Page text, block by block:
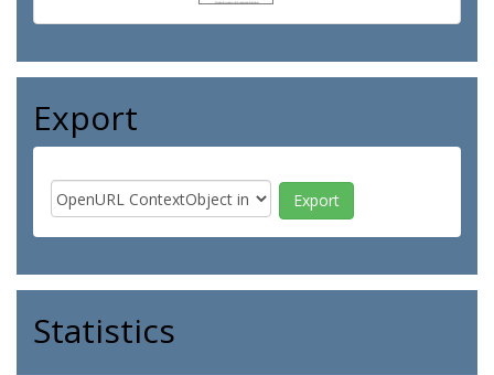
Export
Statistics